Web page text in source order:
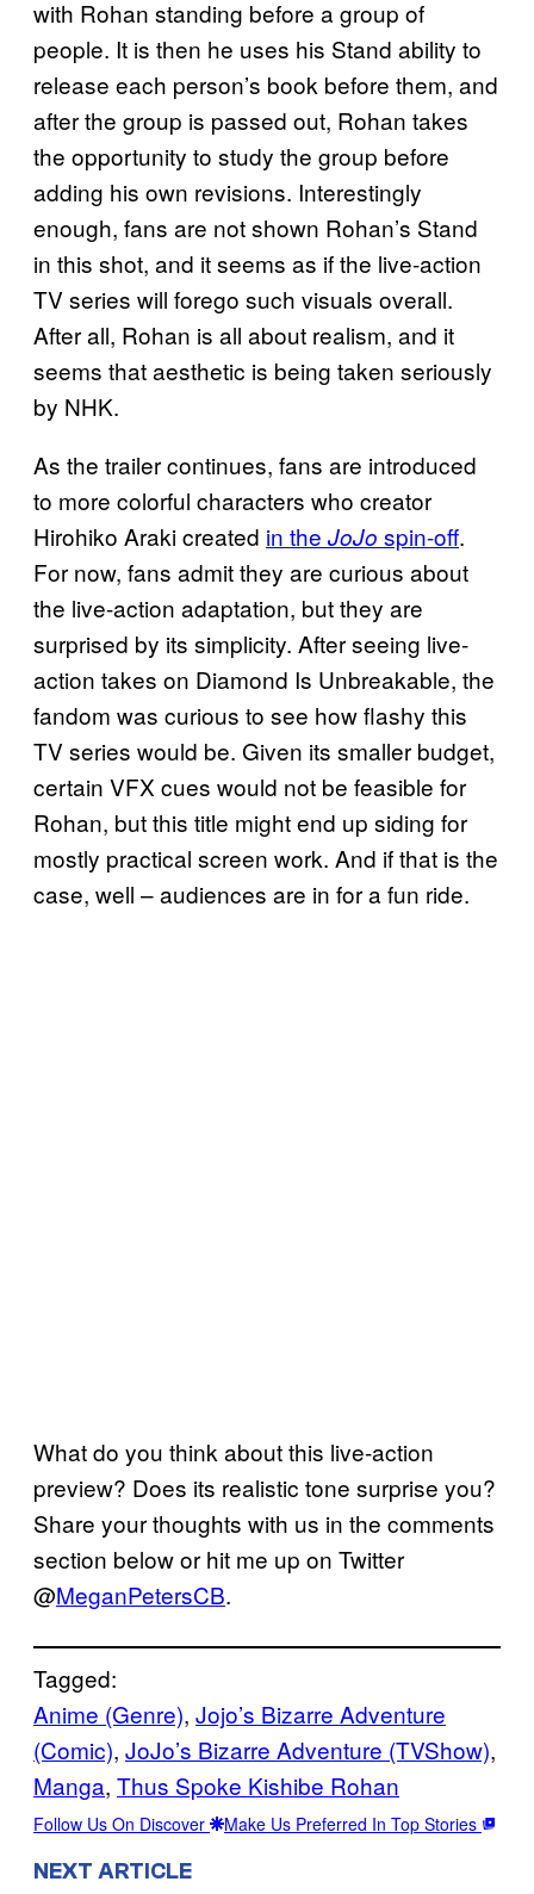
with Rohan standing before a group of
people. It is then he uses his Stand ability to
release each person’s book before them, and
after the group is passed out, Rohan takes
the opportunity to study the group before
adding his own revisions. Interestingly
enough, fans are not shown Rohan’s Stand
in this shot, and it seems as if the live-action
TV series will forego such visuals overall.
After all, Rohan is all about realism, and it
seems that aesthetic is being taken seriously
by NHK.
As the trailer continues, fans are introduced
to more colorful characters who creator
Hirohiko Araki created in the JoJo spin-off.
For now, fans admit they are curious about
the live-action adaptation, but they are
surprised by its simplicity. After seeing live-
action takes on Diamond Is Unbreakable, the
fandom was curious to see how flashy this
TV series would be. Given its smaller budget,
certain VFX cues would not be feasible for
Rohan, but this title might end up siding for
mostly practical screen work. And if that is the
case, well – audiences are in for a fun ride.
What do you think about this live-action
preview? Does its realistic tone surprise you?
Share your thoughts with us in the comments
section below or hit me up on Twitter
@MeganPetersCB.
Tagged:
Anime (Genre), Jojo’s Bizarre Adventure
(Comic), JoJo’s Bizarre Adventure (TVShow)
Manga, Thus Spoke Kishibe Rohan
Follow Us On Discover Make Us Preferred In Top Stories
NEXT ARTICLE